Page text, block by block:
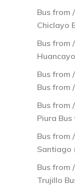
Bus from
Chiclayo
Bus from
Bus from
Bus from
Bus from
Piura
Bus from
Santiago
Bus from
Trujillo